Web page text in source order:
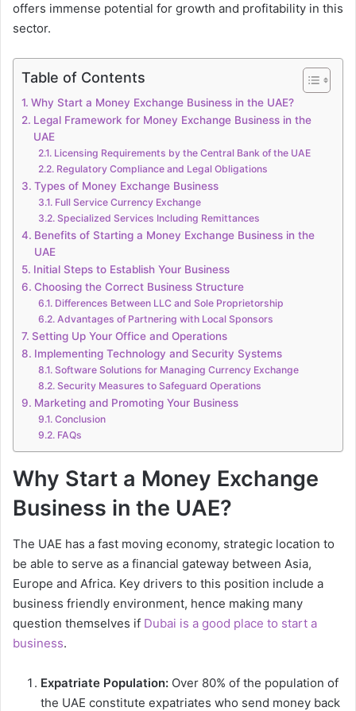
offers immense potential for growth and profitability in this
sector.
Table of Contents
Why Start a Money Exchange Business in the UAE?
Legal Framework for Money Exchange Business in the
UAE
Licensing Requirements by the Central Bank of the UAE
Regulatory Compliance and Legal Obligations
Types of Money Exchange Business
Full Service Currency Exchange
Specialized Services Including Remittances
Benefits of Starting a Money Exchange Business in the
UAE
Initial Steps to Establish Your Business
Choosing the Correct Business Structure
Differences Between LLC and Sole Proprietorship
Advantages of Partnering with Local Sponsors
Setting Up Your Office and Operations
Implementing Technology and Security Systems
Software Solutions for Managing Currency Exchange
Security Measures to Safeguard Operations
Marketing and Promoting Your Business
Conclusion
FAQs
Why Start a Money Exchange
Business in the UAE?
The UAE has a fast moving economy, strategic location to
be able to serve as a financial gateway between Asia,
Europe and Africa. Key drivers to this position include a
business friendly environment, hence making many
question themselves if Dubai is a good place to start a
business.
Expatriate Population: Over 80% of the population of
the UAE constitute expatriates who send money back